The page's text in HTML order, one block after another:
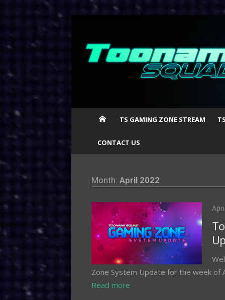
content
TS GAMING ZONE STREAM
CONTACT US
Month: April 2022
Zone System Update for the week
Read more